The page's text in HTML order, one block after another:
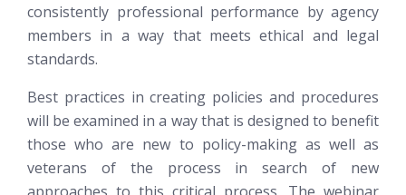
consistently professional performance by agency
members in a way that meets ethical and legal
standards.
Best practices in creating policies and procedures
will be examined in a way that is designed to benefit
those who are new to policy-making as well as
veterans of the process in search of new